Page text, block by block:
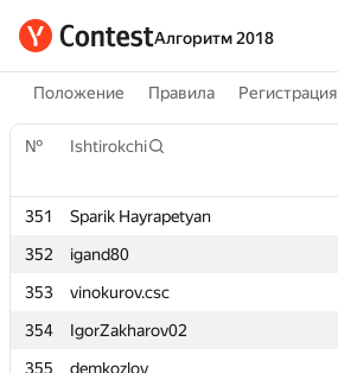
Алгоритм 2018
Положение Правила Регистрация
№ Ishtirokchi
351 Sparik Hayrapetyan
352
igand80
353
vinokurov.csc
354
IgorZakharov02
355
demkozlov
№ Ishtirokchi
351 Sparik Hayrapetyan
352
igand80
353
vinokurov.csc
354
IgorZakharov02
355
demkozlov